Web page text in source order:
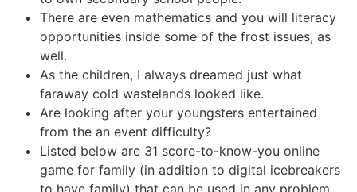
There are even mathematics and you will literacy
opportunities inside some of the frost issues, as
well.
As the children, I always dreamed just what
faraway cold wastelands looked like.
Are looking after your youngsters entertained
from the an event difficulty?
Listed below are 31 score-to-know-you online
game for family (in addition to digital icebreakers